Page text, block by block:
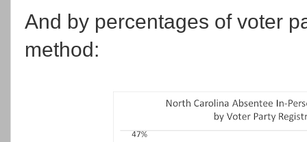
And by percentages of voter
method: